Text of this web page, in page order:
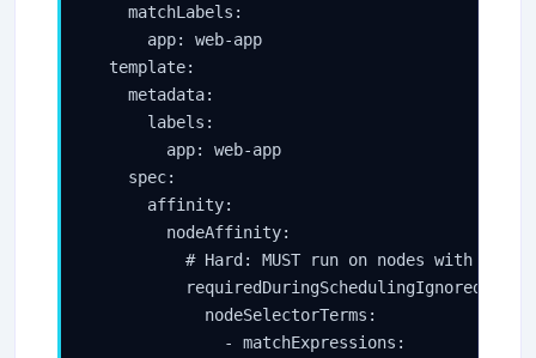
    matchLabels:
      app: web-app
  template:
    metadata:
      labels:
        app: web-app
    spec:
      affinity:
        nodeAffinity:
# Hard: MUST run on nodes with SSD
            nodeSelectorTerms:
              - matchExpressions: